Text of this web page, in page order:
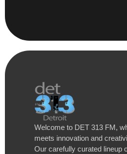
Welcome to DET 313 FM,
meets innovation and
Our carefully curated lineup